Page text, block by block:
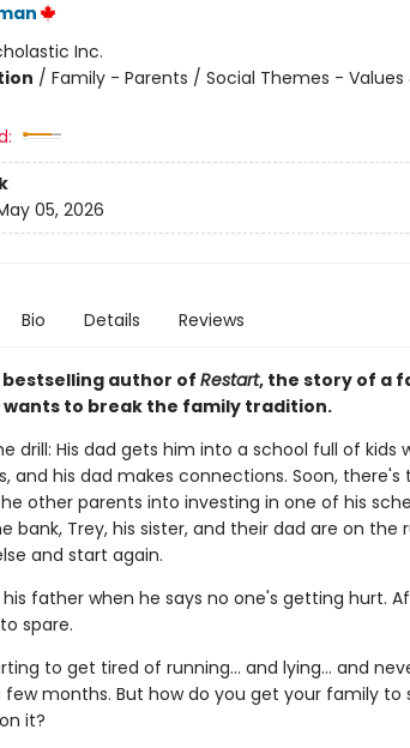
Inc.
/ Family - Parents / Social Themes - Values
05, 2026
Bio Details Reviews
bestselling author of Restart, the story of a
wants to break the family tradition.
drill: His dad gets him into a school full of kids
and his dad makes connections. Soon, there's
other parents into investing in one of his
bank, Trey, his sister, and their dad are on the
and start again.
his father when he says no one's getting hurt.
spare.
to get tired of running... and lying... and
months. But how do you get your family to
it?